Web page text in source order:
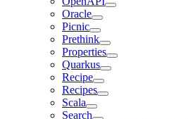
Oracle
Picnic
Prethink
Properties
Quarkus
Recipe
Recipes
Scala
Search